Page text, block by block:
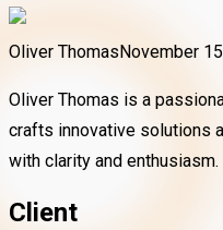
Oliver ThomasNovember
Oliver Thomas is a
crafts innovative solutions
with clarity and enthusiasm.
Client